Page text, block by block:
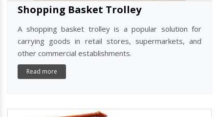
Shopping Basket Trolley
A shopping basket trolley is a popular solution for
carrying goods in retail stores, supermarkets, and
other commercial establishments.
Read more